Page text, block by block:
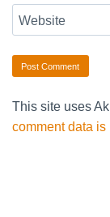
Website
This site uses
comment data is